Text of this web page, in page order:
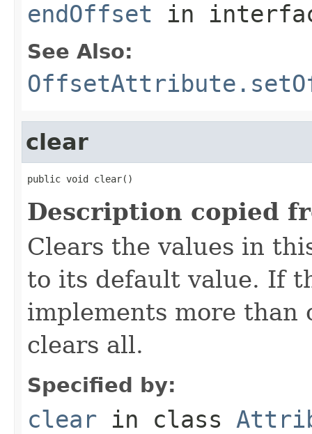
endOffset in
See Also:
clear
public void clear()
Description copied
Clears the values in
to its default value. If
implements more
clears all.
Specified by:
clear in class